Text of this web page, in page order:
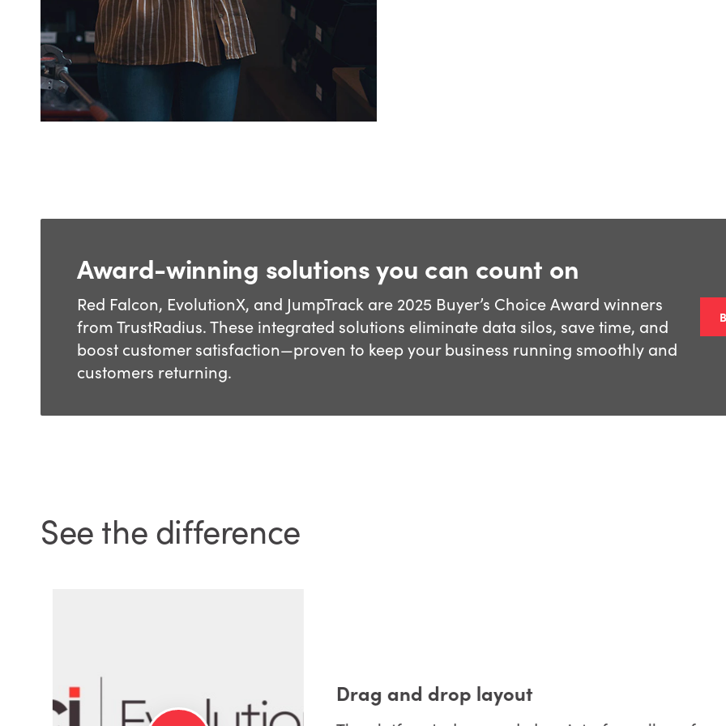
Award-winning solutions you can count on
Red Falcon, EvolutionX, and JumpTrack are 2025 Buyer’s Choice Award winners
from TrustRadius. These integrated solutions eliminate data silos, save time, and
boost customer satisfaction—proven to keep your business running smoothly and
customers returning.
See the difference
Drag and drop layout